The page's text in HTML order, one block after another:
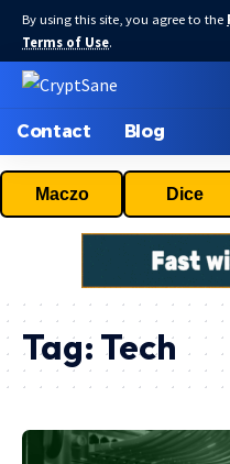
By using this site, you agree to the
Terms of Use.
Contact Blog
Maczo Dice
Tag: Tech